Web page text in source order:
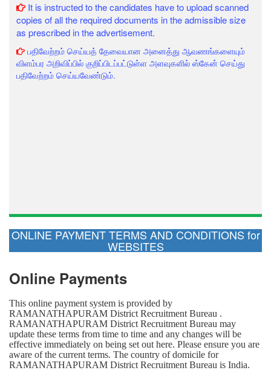
It is instructed to the candidates have to upload scanned
copies of all the required documents in the admissible size
as prescribed in the advertisement.
பதிவேற்றம் செய்யத் தேவையான அனைத்து ஆவணங்களையும்
விளம்பர அறிவிப்பில் குறிப்பிடப்பட்டுள்ள அளவுகளில் ஸ்கேன் செய்து
பதிவேற்றம் செய்யவேண்டும்.
ONLINE PAYMENT TERMS AND CONDITIONS for
WEBSITES
Online Payments
This online payment system is provided by
RAMANATHAPURAM District Recruitment Bureau .
RAMANATHAPURAM District Recruitment Bureau may
update these terms from time to time and any changes will be
effective immediately on being set out here. Please ensure you are
aware of the current terms. The country of domicile for
RAMANATHAPURAM District Recruitment Bureau is India.